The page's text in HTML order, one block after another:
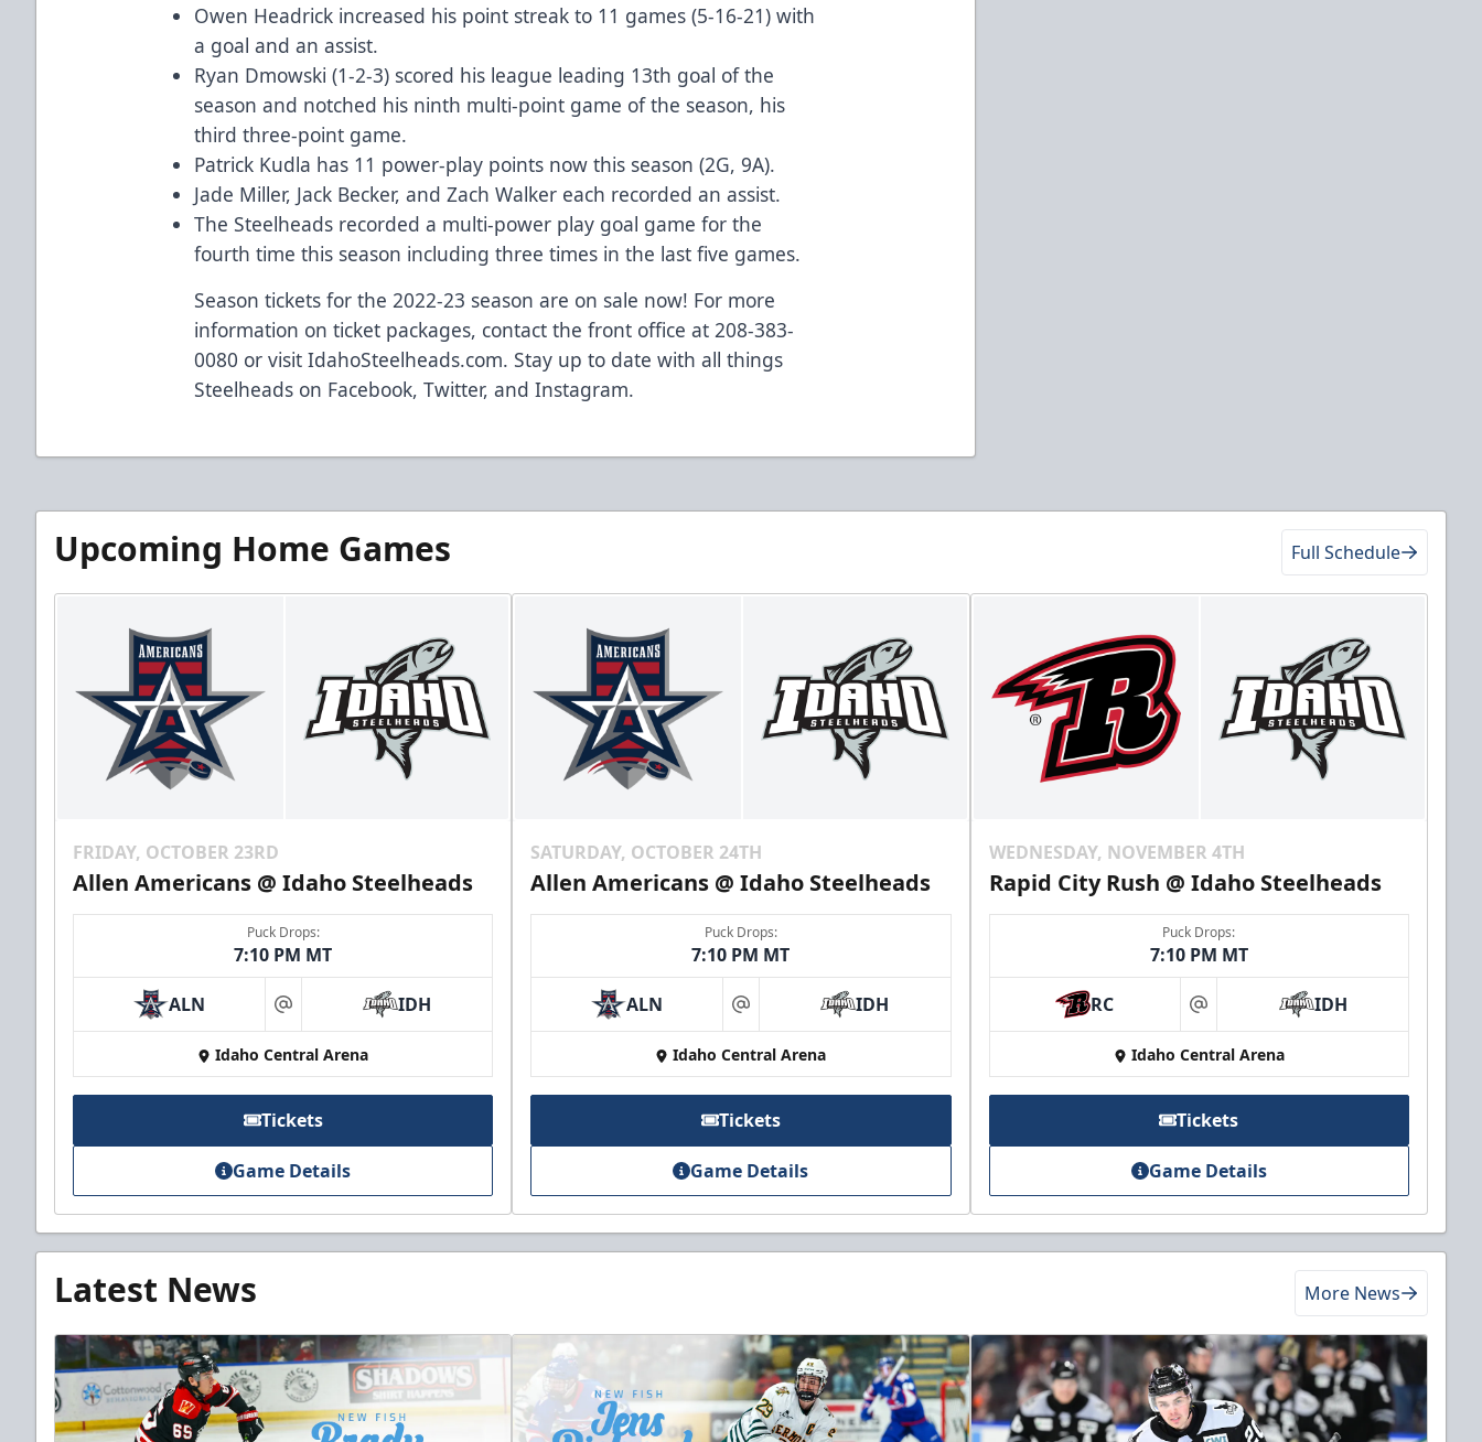
Owen Headrick increased his point streak to 11 games (5-16-21) with
a goal and an assist.
Ryan Dmowski (1-2-3) scored his league leading 13th goal of the
season and notched his ninth multi-point game of the season, his
third three-point game.
Patrick Kudla has 11 power-play points now this season (2G, 9A).
Jade Miller, Jack Becker, and Zach Walker each recorded an assist.
The Steelheads recorded a multi-power play goal game for the
fourth time this season including three times in the last five games.
Season tickets for the 2022-23 season are on sale now! For more
information on ticket packages, contact the front office at 208-383-
0080 or visitIdahoSteelheads.com. Stay up to date with all things
Steelheads on Facebook,Twitter, andInstagram.
Upcoming Home Games Full Schedule
FRIDAY, OCTOBER 23RD
Allen Americans @ Idaho Steelheads
Puck Drops:
7:10 PM MT
ALN at IDH
Idaho Central Arena
Tickets
Game Details
SATURDAY, OCTOBER 24TH
Allen Americans @ Idaho Steelheads
Puck Drops:
7:10 PM MT
ALN at IDH
Idaho Central Arena
Tickets
Game Details
WEDNESDAY, NOVEMBER 4TH
Rapid City Rush @ Idaho Steelheads
Puck Drops:
7:10 PM MT
RC at IDH
Idaho Central Arena
Tickets
Game Details
Latest News More News